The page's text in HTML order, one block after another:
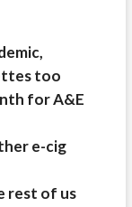
too
for A&E
e-cig
rest of us